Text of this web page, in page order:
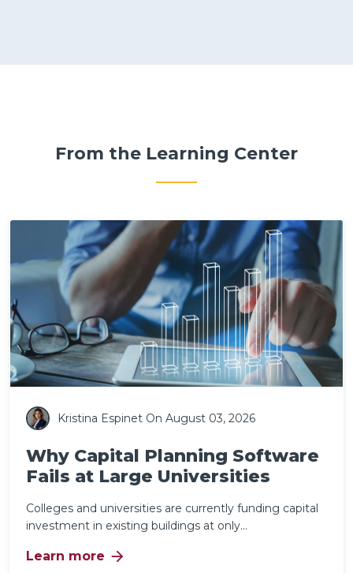
From the Learning Center
Kristina Espinet On August 03, 2026
Why Capital Planning Software
Fails at Large Universities
Colleges and universities are currently funding capital
investment in existing buildings at only...
Learn more arrow_forward